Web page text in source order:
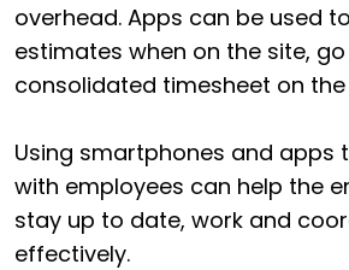
overhead. Apps can be used
estimates when on the site,
consolidated timesheet on
Using smartphones and apps
with employees can help the
stay up to date, work and
effectively.